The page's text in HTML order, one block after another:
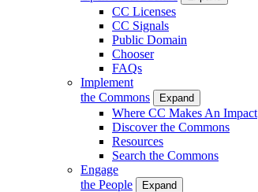
CC Licenses
CC Signals
Public Domain
Chooser
FAQs
Implement
the Commons
Expand
Where CC Makes An Impact
Discover the Commons
Resources
Search the Commons
Engage
the People
Expand